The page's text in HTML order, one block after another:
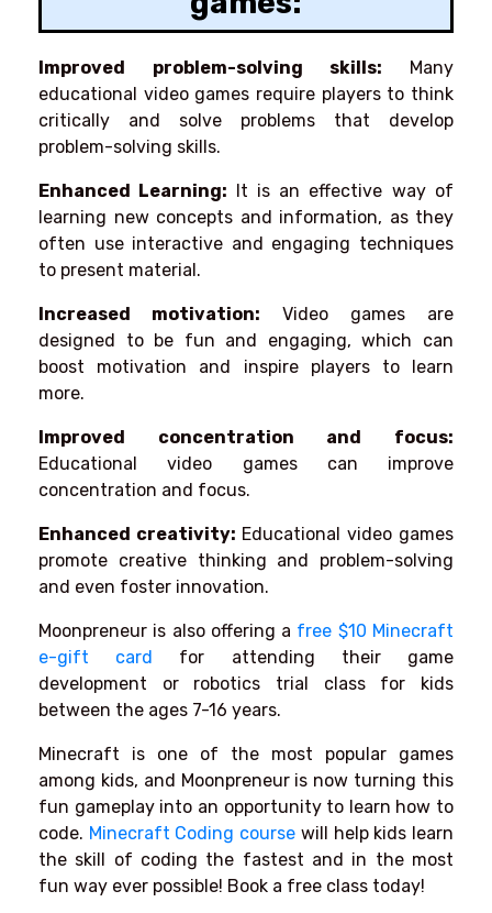
Improved problem-solving skills: Many
educational video games require players to think
critically and solve problems that develop
problem-solving skills.
Enhanced Learning: It is an effective way of
learning new concepts and information, as they
often use interactive and engaging techniques
to present material.
Increased motivation: Video games are
designed to be fun and engaging, which can
boost motivation and inspire players to learn
more.
Improved concentration and focus:
Educational video games can improve
concentration and focus.
Enhanced creativity: Educational video games
promote creative thinking and problem-solving
and even foster innovation.
Moonpreneur is also offering a free $10 Minecraft
e-gift card for attending their game
development or robotics trial class for kids
between the ages 7-16 years.
Minecraft is one of the most popular games
among kids, and Moonpreneur is now turning this
fun gameplay into an opportunity to learn how to
code. Minecraft Coding course will help kids learn
the skill of coding the fastest and in the most
fun way ever possible! Book a free class today!